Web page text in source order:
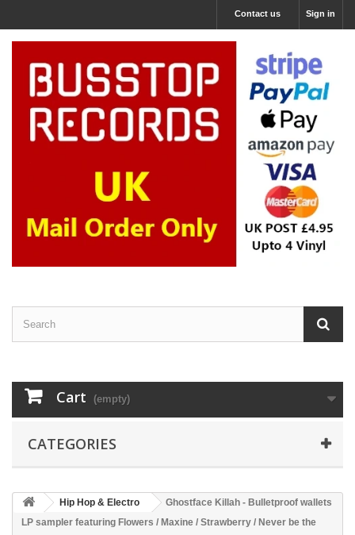
Sign in
Contact us
Cart (empty)
CATEGORIES
Hip Hop & Electro
Ghostface Killah - Bulletproof wallets
LP sampler featuring Flowers / Maxine / Strawberry / Never be the